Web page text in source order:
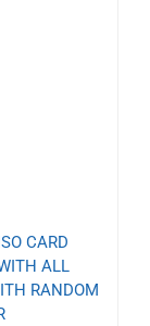
CARD
ALL
RANDOM